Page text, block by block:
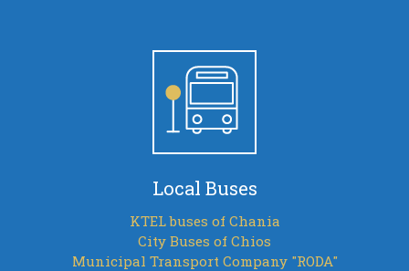
Local Buses
KTEL buses of Chania
City Buses of Chios
Municipal Transport Company "RODA"